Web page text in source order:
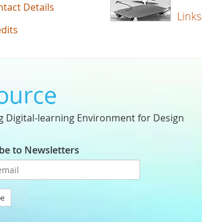
Links
Details
Digital-learning Environment for Design
to Newsletters